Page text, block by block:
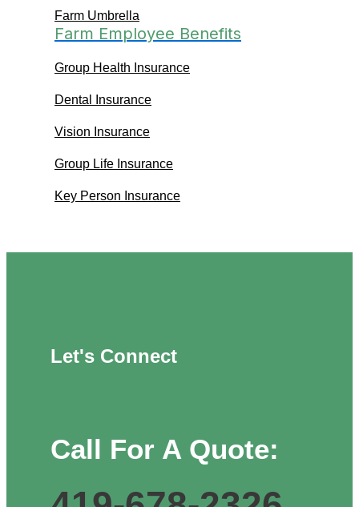
Farm Umbrella
Farm Employee Benefits
Group Health Insurance
Dental Insurance
Vision Insurance
Group Life Insurance
Key Person Insurance
Let's Connect
Call For A Quote: